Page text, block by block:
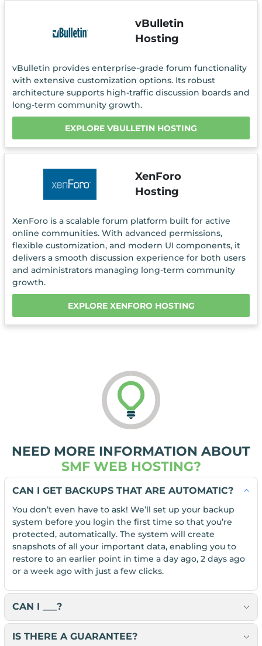
vBulletin
Hosting
vBulletin provides enterprise-grade forum functionality
with extensive customization options. Its robust
architecture supports high-traffic discussion boards and
long-term community growth.
EXPLORE VBULLETIN HOSTING
XenForo
Hosting
XenForo is a scalable forum platform built for active
online communities. With advanced permissions,
flexible customization, and modern UI components, it
delivers a smooth discussion experience for both users
and administrators managing long-term community
growth.
EXPLORE XENFORO HOSTING
NEED MORE INFORMATION ABOUT
SMF WEB HOSTING?
CAN I GET BACKUPS THAT ARE AUTOMATIC?
You don’t even have to ask! We’ll set up your backup
system before you login the first time so that you’re
protected, automatically. The system will create
snapshots of all your important data, enabling you to
restore to an earlier point in time a day ago, 2 days ago
or a week ago with just a few clicks.
CAN I ___?
IS THERE A GUARANTEE?